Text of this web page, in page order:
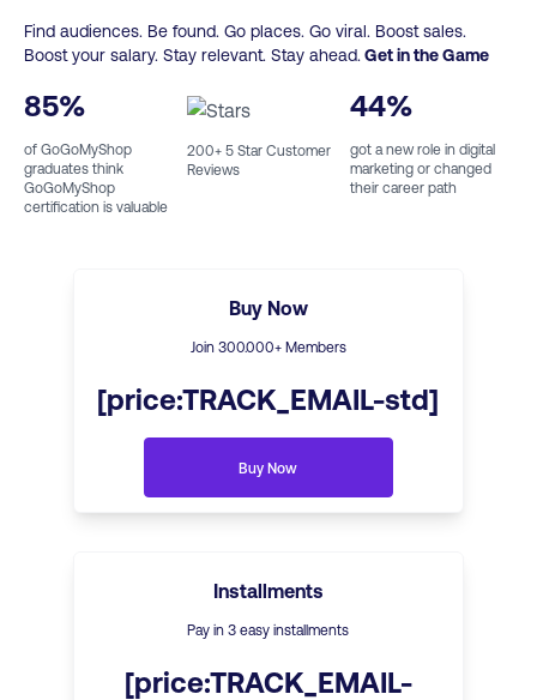
Find audiences. Be found. Go places. Go viral. Boost sales.
Boost your salary. Stay relevant. Stay ahead. Get in the Game
85% 44%
of GoGoMyShop
graduates think
GoGoMyShop
certification is valuable
200+ 5 Star Customer
Reviews
got a new role in digital
marketing or changed
their career path
Buy Now
Join 300.000+ Members
[price:TRACK_EMAIL-std]
Buy Now
Installments
Pay in 3 easy installments
[price:TRACK_EMAIL-